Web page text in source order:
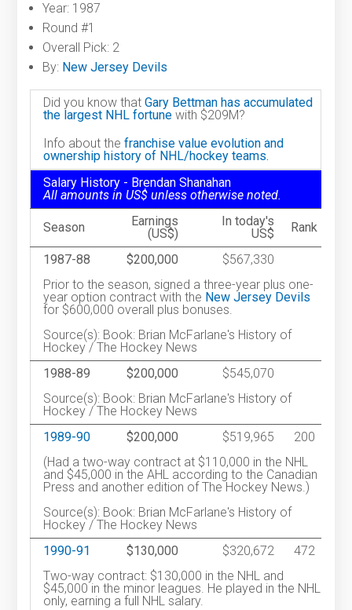
Year: 1987
Round #1
Overall Pick: 2
By: New Jersey Devils
Did you know thatGary Bettman has accumulated
the largest NHL fortune with $209M?
Info about thefranchise value evolution and
ownership history of NHL/hockey teams.
Salary History - Brendan Shanahan
All amounts in US$ unless otherwise noted.
Season
Earnings
(US$)
In today's
US$
Rank
1987-88 $200,000
$567,330
Prior to the season, signed a three-year plus one-
year option contract with the New Jersey Devils
for $600,000 overall plus bonuses.
Source(s): Book: Brian McFarlane's History of
Hockey / The Hockey News
1988-89
$200,000
$545,070
Source(s): Book: Brian McFarlane's History of
Hockey / The Hockey News
1989-90
$200,000 $519,965
200
(Had a two-way contract at $110,000 in the NHL
and $45,000 in the AHL according to the Canadian
Press and another edition of The Hockey News.)
Source(s): Book: Brian McFarlane's History of
Hockey / The Hockey News
1990-91
$130,000 $320,672
472
Two-way contract: $130,000 in the NHL and
$45,000 in the minor leagues. He played in the NHL
only, earning a full NHL salary.